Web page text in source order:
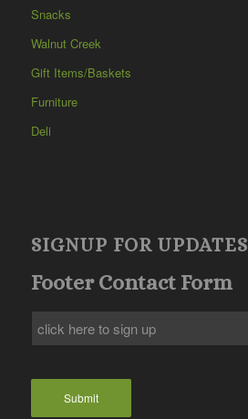
Snacks
Walnut Creek
Gift Items/Baskets
Furniture
Deli
SIGNUP FOR UPDATES
Footer Contact Form
Submit